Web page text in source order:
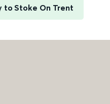
to Stoke On Trent